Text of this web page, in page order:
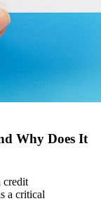
Why Does It
credit
a critical